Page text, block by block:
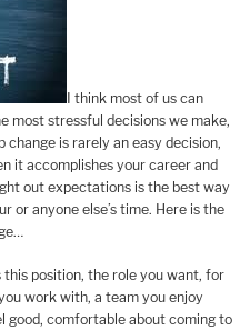
I think most of us can
most stressful decisions we make,
change is rarely an easy decision,
it accomplishes your career and
out expectations is the best way
or anyone else’s time. Here is the
position, the role you want, for
work with, a team you enjoy
good, comfortable about coming to